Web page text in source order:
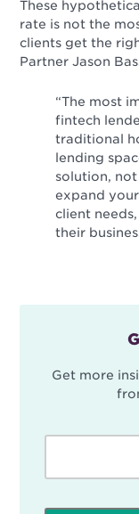
These
rate is not the
clients get the
Partner Jason
“The most
fintech
traditional
lending
solution,
expand
client
their
Get more